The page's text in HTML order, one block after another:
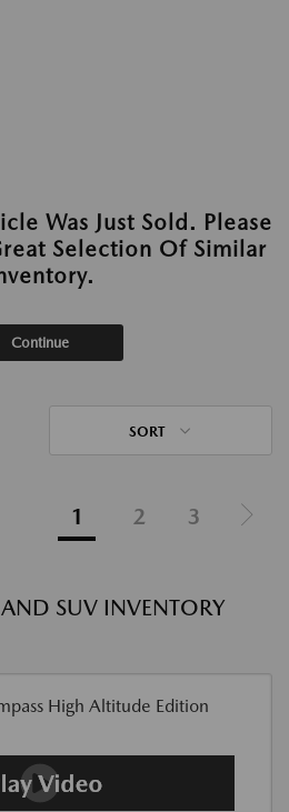
Was Just Sold. Please
Selection Of Similar
Continue
SORT
1 2 3
SUV INVENTORY